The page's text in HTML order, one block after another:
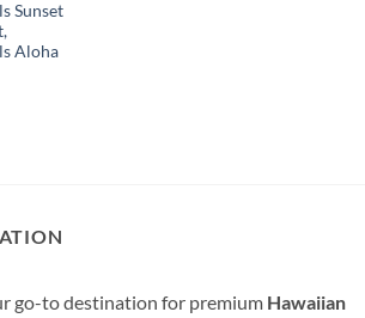
Sunset
Aloha
go-to destination for premium Hawaiian